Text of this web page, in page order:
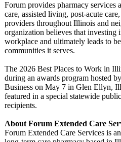
Forum provides pharmacy services
care, assisted living, post-acute
providers throughout Illinois and
organization believes that investing
workplace and ultimately leads to
communities it serves.
The 2026 Best Places to Work in
during an awards program hosted
Business on May 7 in Glen Ellyn,
featured in a special statewide
recipients.
About Forum Extended Care
Forum Extended Care Services is